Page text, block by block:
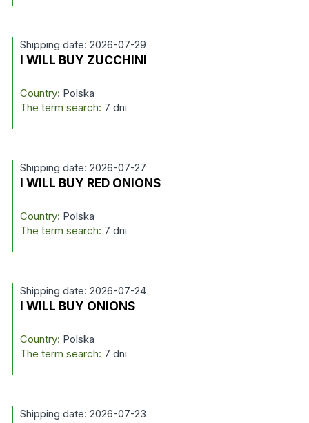
Shipping date: 2026-07-29
I WILL BUY ZUCCHINI
Country: Polska
The term search: 7 dni
Shipping date: 2026-07-27
I WILL BUY RED ONIONS
Country: Polska
The term search: 7 dni
Shipping date: 2026-07-24
I WILL BUY ONIONS
Country: Polska
The term search: 7 dni
Shipping date: 2026-07-23